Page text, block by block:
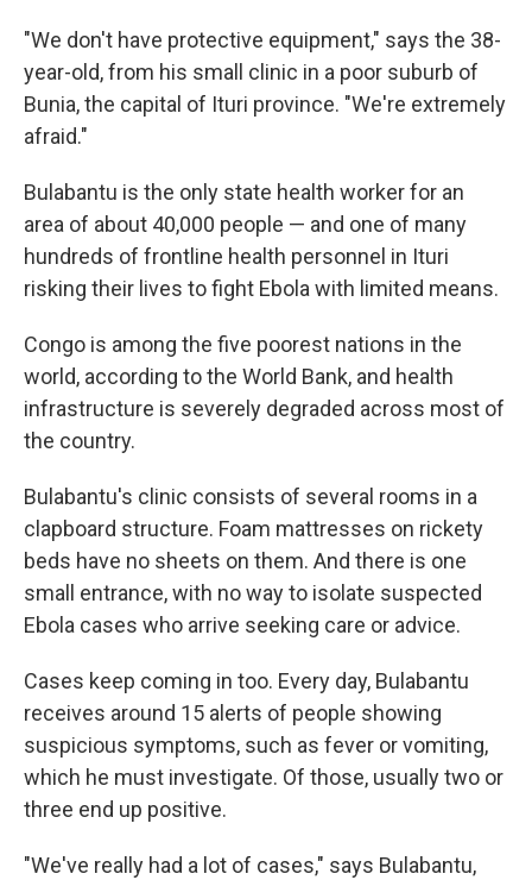
"We don't have protective equipment," says the 38-
year-old, from his small clinic in a poor suburb of
Bunia, the capital of Ituri province. "We're extremely
afraid."
Bulabantu is the only state health worker for an
area of about 40,000 people — and one of many
hundreds of frontline health personnel in Ituri
risking their lives to fight Ebola with limited means.
Congo is among the five poorest nations in the
world, according to the World Bank, and health
infrastructure is severely degraded across most of
the country.
Bulabantu's clinic consists of several rooms in a
clapboard structure. Foam mattresses on rickety
beds have no sheets on them. And there is one
small entrance, with no way to isolate suspected
Ebola cases who arrive seeking care or advice.
Cases keep coming in too. Every day, Bulabantu
receives around 15 alerts of people showing
suspicious symptoms, such as fever or vomiting,
which he must investigate. Of those, usually two or
three end up positive.
"We've really had a lot of cases," says Bulabantu,